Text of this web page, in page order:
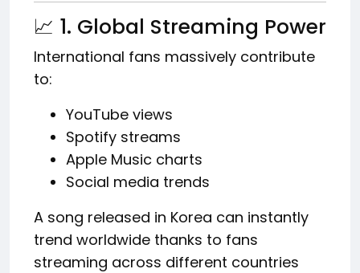
📈 1. Global Streaming Power
International fans massively contribute
to:
YouTube views
Spotify streams
Apple Music charts
Social media trends
A song released in Korea can instantly
trend worldwide thanks to fans
streaming across different countries